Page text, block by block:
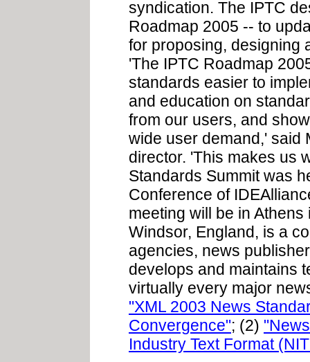
syndication. The IPTC
Roadmap 2005 -- to
for proposing, designing
'The IPTC Roadmap
standards easier to
and education on
from our users, and
wide user demand,' said
director. 'This makes us
Standards Summit was
Conference of
meeting will be in
Windsor, England, is a
agencies, news
develops and maintains
virtually every major
"XML 2003 News
Convergence"; (2)
Industry Text Format